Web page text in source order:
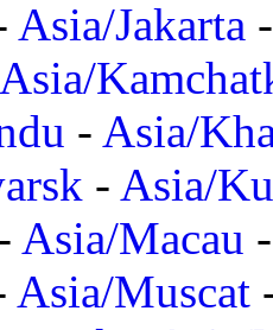
Asia/Jakarta
Asia/
- Asia/
- Asia/
Asia/Macau
Asia/Muscat